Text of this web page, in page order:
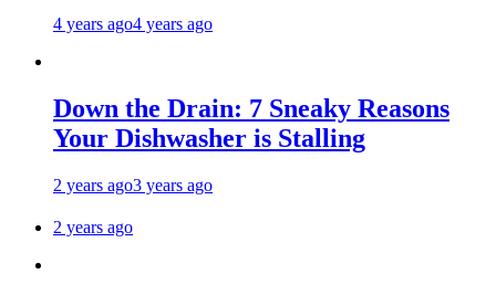
4 years ago4 years ago
Down the Drain: 7 Sneaky Reasons
Your Dishwasher is Stalling
2 years ago3 years ago
2 years ago